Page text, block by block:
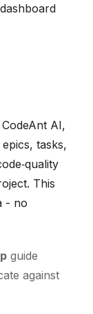
AI,
tasks,
This
- no
guide
against